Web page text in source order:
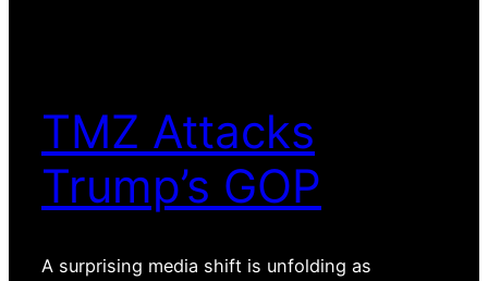
TMZ Attacks
Trump’s GOP
A surprising media shift is unfolding as